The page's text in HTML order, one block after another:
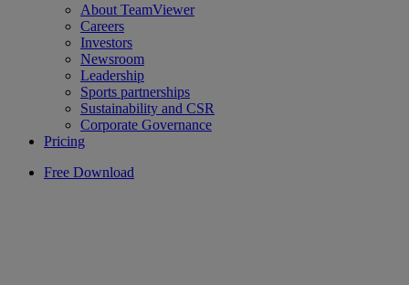
About TeamViewer
Careers
Investors
Newsroom
Leadership
Sports partnerships
Sustainability and CSR
Corporate Governance
Pricing
Free Download